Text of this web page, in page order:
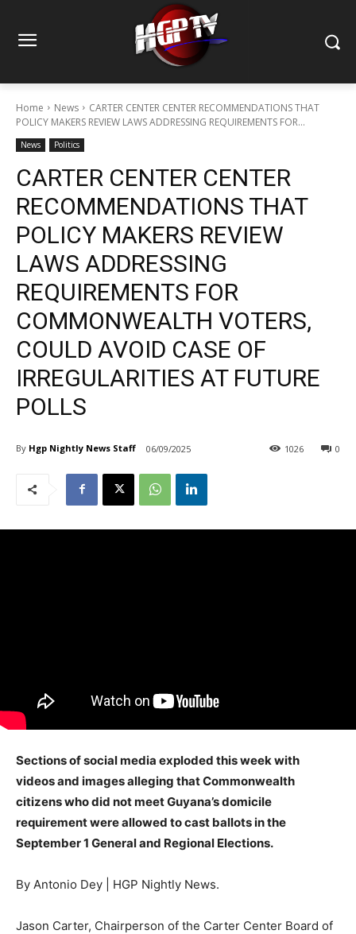
Home News
CARTER CENTER CENTER RECOMMENDATIONS THAT
POLICY MAKERS REVIEW LAWS ADDRESSING REQUIREMENTS FOR...
News Politics
CARTER CENTER CENTER
RECOMMENDATIONS THAT
POLICY MAKERS REVIEW
LAWS ADDRESSING
REQUIREMENTS FOR
COMMONWEALTH VOTERS,
COULD AVOID CASE OF
IRREGULARITIES AT FUTURE
POLLS
By Hgp Nightly News Staff 06/09/2025 0
1026
Sections of social media exploded this week with
videos and images alleging that Commonwealth
citizens who did not meet Guyana’s domicile
requirement were allowed to cast ballots in the
September 1 General and Regional Elections.
By Antonio Dey | HGP Nightly News.
Jason Carter, Chairperson of the Carter Center Board of